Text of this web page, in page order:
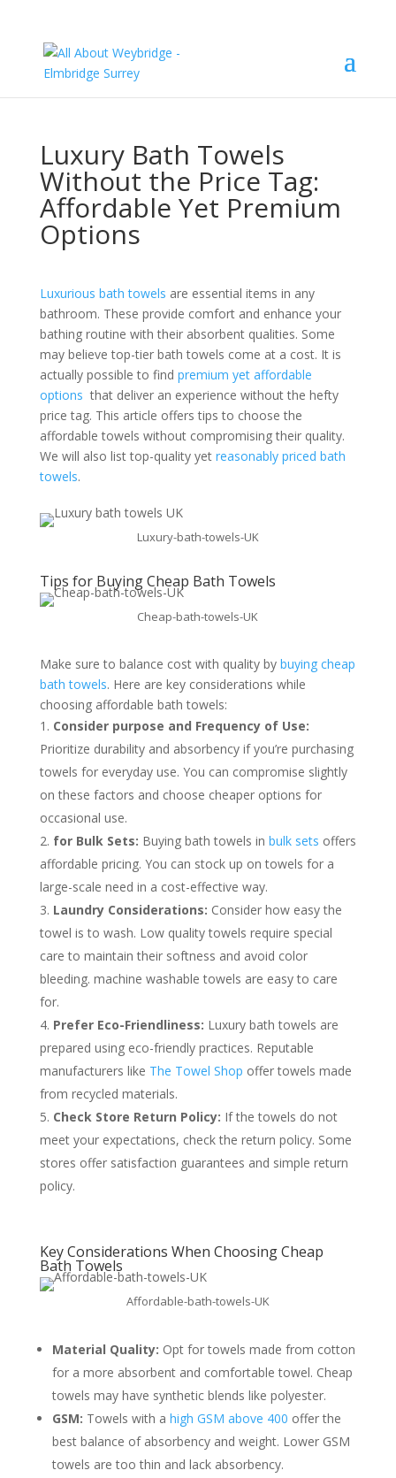
Luxury Bath Towels
Without the Price Tag:
Affordable Yet Premium
Options
Luxurious bath towels are essential items in any
bathroom. These provide comfort and enhance your
bathing routine with their absorbent qualities. Some
may believe top-tier bath towels come at a cost. It is
actually possible to find premium yet affordable
options that deliver an experience without the hefty
price tag. This article offers tips to choose the
affordable towels without compromising their quality.
We will also list top-quality yet reasonably priced bath
towels.
Luxury-bath-towels-UK
Tips for Buying Cheap Bath Towels
Cheap-bath-towels-UK
Make sure to balance cost with quality by buying cheap
bath towels. Here are key considerations while
choosing affordable bath towels:
Consider purpose and Frequency of Use:
Prioritize durability and absorbency if you’re purchasing
towels for everyday use. You can compromise slightly
on these factors and choose cheaper options for
occasional use.
for Bulk Sets: Buying bath towels in bulk sets offers
affordable pricing. You can stock up on towels for a
large-scale need in a cost-effective way.
Laundry Considerations: Consider how easy the
towel is to wash. Low quality towels require special
care to maintain their softness and avoid color
bleeding. machine washable towels are easy to care
for.
Prefer Eco-Friendliness: Luxury bath towels are
prepared using eco-friendly practices. Reputable
manufacturers like The Towel Shop offer towels made
from recycled materials.
Check Store Return Policy: If the towels do not
meet your expectations, check the return policy. Some
stores offer satisfaction guarantees and simple return
policy.
Key Considerations When Choosing Cheap
Bath Towels
Affordable-bath-towels-UK
Material Quality: Opt for towels made from cotton
for a more absorbent and comfortable towel. Cheap
towels may have synthetic blends like polyester.
GSM: Towels with a high GSM above 400 offer the
best balance of absorbency and weight. Lower GSM
towels are too thin and lack absorbency.